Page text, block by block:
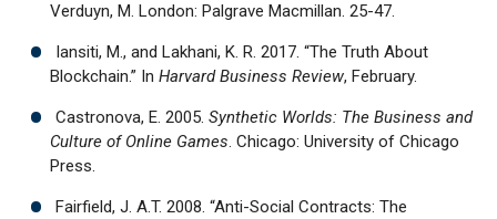
Verduyn, M. London: Palgrave Macmillan. 25-47.
Iansiti, M., and Lakhani, K. R. 2017. “The Truth About
Blockchain.” In Harvard Business Review, February.
Castronova, E. 2005. Synthetic Worlds: The Business and
Culture of Online Games. Chicago: University of Chicago
Press.
Fairfield, J. A.T. 2008. “Anti-Social Contracts: The